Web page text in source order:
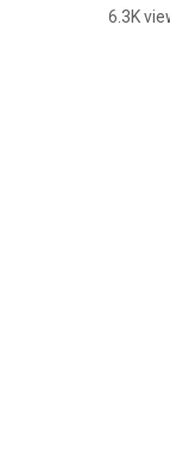
6.3K